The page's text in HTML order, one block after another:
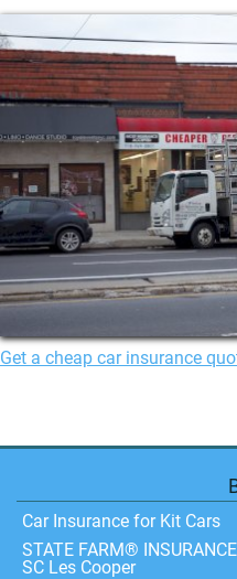
Get a cheap car insurance
Car Insurance for Kit Cars
STATE FARM®
SC Les Cooper